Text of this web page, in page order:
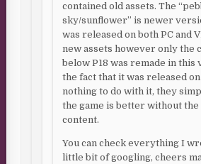
contained old assets. The
sky/sunflower” is newer
was released on both PC and
new assets however only the
below P18 was remade in this
the fact that it was released
nothing to do with it, they
the game is better without the
content.
You can check everything I
little bit of googling, cheers